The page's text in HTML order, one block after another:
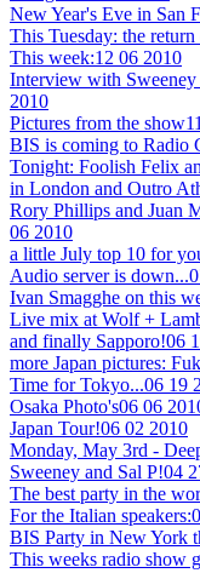
New Year's Eve in San
This Tuesday: the
This week:12 06 2010
Interview with
2010
Pictures from the show
BIS is coming to Radio
Tonight: Foolish Felix
in London and Outro
Rory Phillips and Juan
06 2010
a little July top 10 for
Audio server is down...
Ivan Smagghe on this
Live mix at Wolf +
and finally Sapporo!06
more Japan pictures:
Time for Tokyo...06 19
Osaka Photo's06 06
Japan Tour!06 02 2010
Monday, May 3rd -
Sweeney and Sal P!04
The best party in the
For the Italian speakers:
BIS Party in New York
This weeks radio show